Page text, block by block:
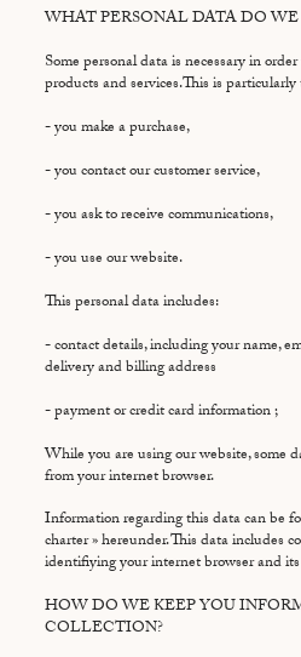
WHAT PERSONAL DATA DO
Some personal data is necessary in
products and services.This is
- you make a purchase,
- you contact our customer service,
- you ask to receive communications,
- you use our website.
This personal data includes:
- contact details, including your name,
delivery and billing address
- payment or credit card information ;
While you are using our website, some
from your internet browser.
Information regarding this data can be
charter » hereunder. This data includes
identifiying your internet browser and
HOW DO WE KEEP YOU
COLLECTION?